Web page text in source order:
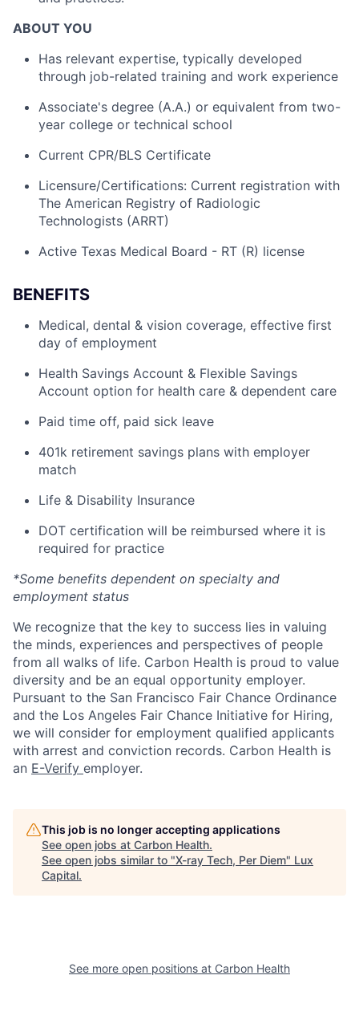
ABOUT YOU
Has relevant expertise, typically developed
through job-related training and work experience
Associate's degree (A.A.) or equivalent from two-
year college or technical school
Current CPR/BLS Certificate
Licensure/Certifications: Current registration with
The American Registry of Radiologic
Technologists (ARRT)
Active Texas Medical Board - RT (R) license
BENEFITS
Medical, dental & vision coverage, effective first
day of employment
Health Savings Account & Flexible Savings
Account option for health care & dependent care
Paid time off, paid sick leave
401k retirement savings plans with employer
match
Life & Disability Insurance
DOT certification will be reimbursed where it is
required for practice
*Some benefits dependent on specialty and
employment status
We recognize that the key to success lies in valuing
the minds, experiences and perspectives of people
from all walks of life. Carbon Health is proud to value
diversity and be an equal opportunity employer.
Pursuant to the San Francisco Fair Chance Ordinance
and the Los Angeles Fair Chance Initiative for Hiring,
we will consider for employment qualified applicants
with arrest and conviction records. Carbon Health is
an E-Verify employer.
This job is no longer accepting applications
See open jobs at Carbon Health.
See open jobs similar to "X-ray Tech, Per Diem" Lux
Capital.
See more open positions at Carbon Health